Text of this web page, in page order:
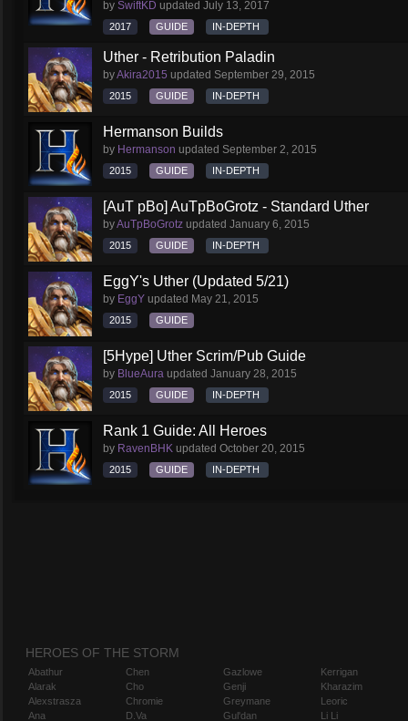
by SwiftKD updated July 13, 2017
2017 GUIDE IN-DEPTH
Uther - Retribution Paladin
byAkira2015 updated September 29, 2015
2015 GUIDE IN-DEPTH
Hermanson Builds
by Hermanson updated September 2, 2015
2015 GUIDE IN-DEPTH
[AuT pBo] AuTpBoGrotz - Standard Uther
byAuTpBoGrotz updated January 6, 2015
2015 GUIDE IN-DEPTH
EggY's Uther (Updated 5/21)
by EggY updated May 21, 2015
2015 GUIDE
[5Hype] Uther Scrim/Pub Guide
by BlueAura updated January 28, 2015
2015 GUIDE IN-DEPTH
Rank 1 Guide: All Heroes
by RavenBHK updated October 20, 2015
2015 GUIDE IN-DEPTH
HEROES OF THE STORM
Abathur
Alarak
Alexstrasza
Ana
Chen
Cho
Chromie
D.Va
Gazlowe
Genji
Greymane
Gul'dan
Kerrigan
Kharazim
Leoric
Li Li